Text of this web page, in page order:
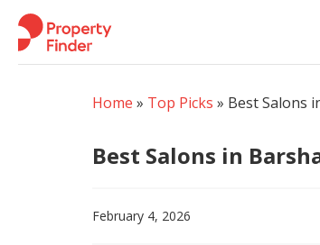
Skip
content
Home » Top Picks » Best Salons
Best Salons in
February 4, 2026